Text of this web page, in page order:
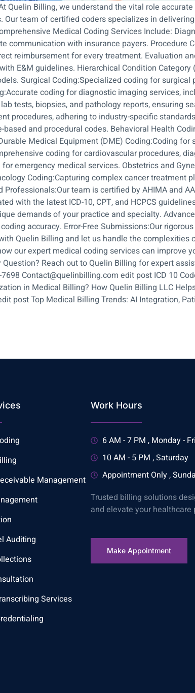
Quelin Billing, we understand the vital role
team of certified coders specializes in
Medical Coding Services Include:
with insurance payers. Procedure
reimbursement for every treatment. Evaluation
E&M guidelines. Hierarchical Condition Category
Surgical Coding:Specialized coding for surgical
coding for diagnostic imaging services,
tests, biopsies, and pathology reports, ensuring
procedures, adhering to industry-specific
and procedural codes. Behavioral Health
Medical Equipment (DME) Coding:Coding for
coding for cardiovascular procedures,
emergency medical services. Obstetrics and
Coding:Capturing complex cancer treatment
team is certified by AHIMA and
with the latest ICD-10, CPT, and HCPCS
demands of your practice and specialty.
accuracy. Error-Free Submissions:Our
Quelin Billing and let us handle the complexities
our expert medical coding services can improve
Reach out to Quelin Billing for expert
Contact@quelinbilling.com edit post ICD 10
in Medical Billing? How Quelin Billing LLC
post Top Medical Billing Trends: AI Integration,
Management
Auditing
Services
Work Hours
6 AM - 7 PM , Monday -
10 AM - 5 PM , Saturday
Appointment Only ,
Trusted billing solutions
and elevate your healthcare
Make Appointment